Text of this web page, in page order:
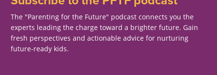
The "Parenting for the Future" podcast connects you the
experts leading the charge toward a brighter future. Gain
fresh perspectives and actionable advice for nurturing
future-ready kids.